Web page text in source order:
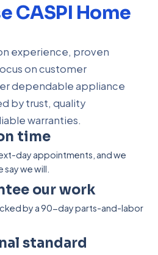
CASPI Home
experience, proven
on customer
dependable appliance
by trust, quality
warranties.
time
day appointments, and we
we will.
our work
by a 90-day parts-and-labor
standard